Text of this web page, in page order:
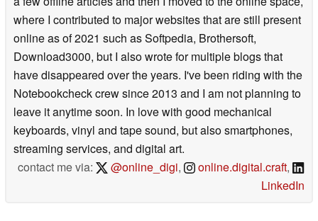
where I contributed to major websites that are still present
online as of 2021 such as Softpedia, Brothersoft,
Download3000, but I also wrote for multiple blogs that
have disappeared over the years. I've been riding with the
Notebookcheck crew since 2013 and I am not planning to
leave it anytime soon. In love with good mechanical
keyboards, vinyl and tape sound, but also smartphones,
streaming services, and digital art.
contact me via:
@online_digi, online.digital.craft,
LinkedIn